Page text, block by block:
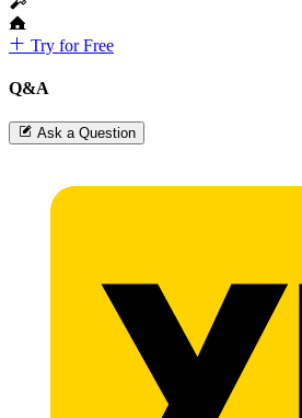
Try for Free
Q&A
Ask a Question